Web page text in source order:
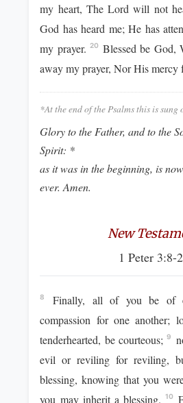
my heart, The Lord will not
God has heard me; He has
my prayer. 20 Blessed be God,
away my prayer, Nor His mercy
*At the end of the Psalms this is sung
Glory to the Father, and to the
Spirit: *
as it was in the beginning, is
ever. Amen.
New
1 Peter 3:8-
8
Finally, all of you be of
compassion for one another;
tenderhearted, be courteous;9
evil or reviling for reviling,
blessing, knowing that you
you may inherit a blessing.10